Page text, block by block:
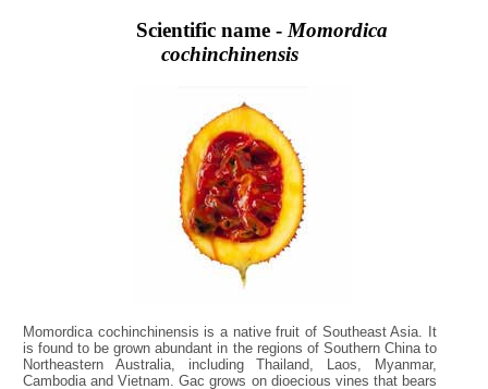
Scientific name - Momordica
cochinchinensis
Momordica cochinchinensis is a native fruit of Southeast Asia. It
is found to be grown abundant in the regions of Southern China to
Northeastern Australia, including Thailand, Laos, Myanmar,
Cambodia and Vietnam. Gac grows on dioecious vines that bears